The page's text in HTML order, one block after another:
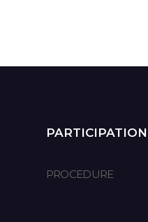
PARTICIPATION
PROCEDURE